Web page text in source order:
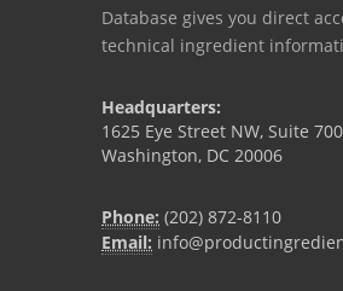
Database gives you direct
technical ingredient
Headquarters:
1625 Eye Street NW, Suite 700
Washington, DC 20006
Phone: (202) 872-8110
Email: